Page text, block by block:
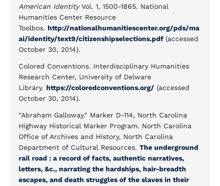
American IdentityVol. 1, 1500-1865. National
Humanities Center Resource
Toolbox. http://nationalhumanitiescenter.org/pds/ma
ai/identity/text9/citizenshipselections.pdf (accessed
October 30, 2014).
Colored Conventions. Interdisciplinary Humanities
Research Center, University of Delware
Library. https://coloredconventions.org/ (accessed
October 30, 2014).
"Abraham Galloway." Marker D-114, North Carolina
Highway Historical Marker Program. North Carolina
Office of Archives and History, North Carolina
Department of Cultural Resources. The underground
rail road : a record of facts, authentic narratives,
letters, &c., narrating the hardships, hair-breadth
escapes, and death struggles of the slaves in their